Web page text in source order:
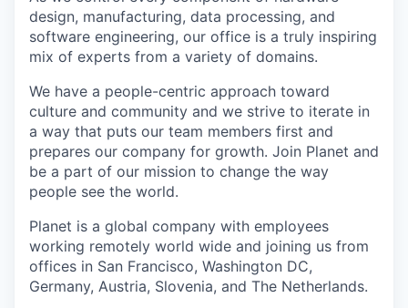
design, manufacturing, data processing, and
software engineering, our office is a truly inspiring
mix of experts from a variety of domains.
We have a people-centric approach toward
culture and community and we strive to iterate in
a way that puts our team members first and
prepares our company for growth. Join Planet and
be a part of our mission to change the way
people see the world.
Planet is a global company with employees
working remotely world wide and joining us from
offices in San Francisco, Washington DC,
Germany, Austria, Slovenia, and The Netherlands.